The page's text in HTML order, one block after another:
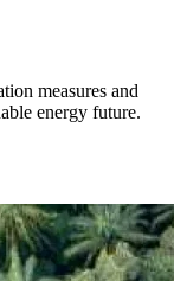
measures and
energy future.